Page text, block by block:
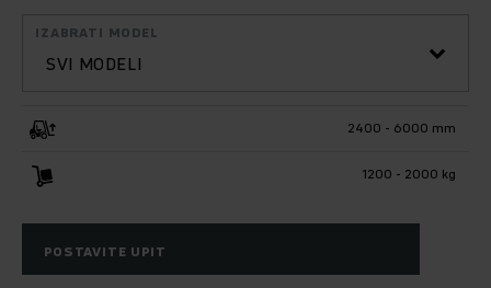
SVI MODELI
IZABRATI MODEL
2400 - 6000 mm
1200 - 2000 kg
POSTAVITE UPIT